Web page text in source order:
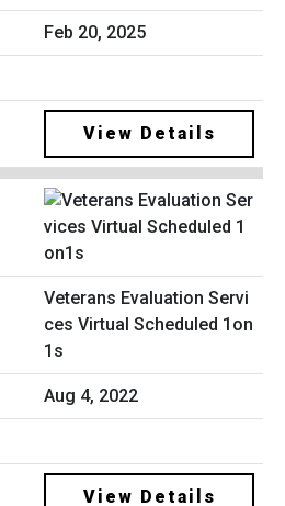
Feb 20, 2025
View Details
Veterans Evaluation Servi
ces Virtual Scheduled 1on
1s
Aug 4, 2022
View Details